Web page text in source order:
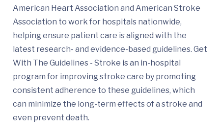
American Heart Association and American Stroke
Association to work for hospitals nationwide,
helping ensure patient care is aligned with the
latest research- and evidence-based guidelines. Get
With The Guidelines - Stroke is an in-hospital
program for improving stroke care by promoting
consistent adherence to these guidelines, which
can minimize the long-term effects of a stroke and
even prevent death.